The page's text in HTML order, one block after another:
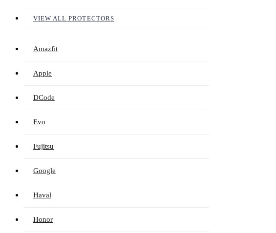
VIEW ALL PROTECTORS
Amazfit
Apple
DCode
Evo
Fujitsu
Google
Haval
Honor